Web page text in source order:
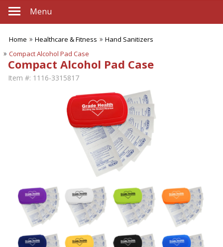
Menu
Home Healthcare & Fitness
Hand Sanitizers
Compact Alcohol Pad Case
Compact Alcohol Pad Case
Item #: 1116-3315817